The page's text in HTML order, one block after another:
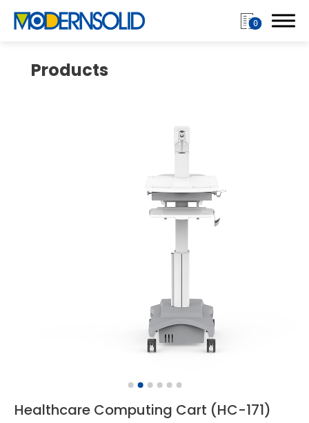
0
Products
Healthcare Computing Cart (HC-171)
Wall Mounted Workstation
Adjustable Side Table